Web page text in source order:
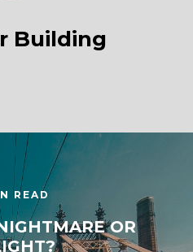
Building
READ
OR